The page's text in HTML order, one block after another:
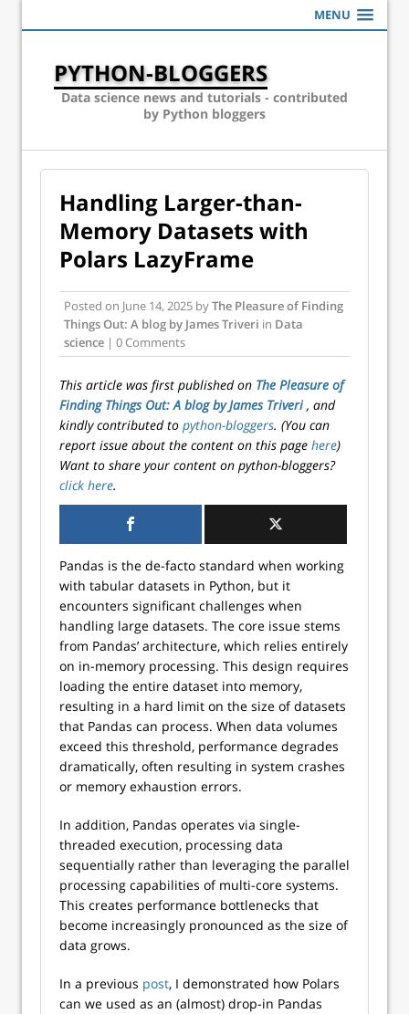
MENU
PYTHON-BLOGGERS
Data science news and tutorials - contributed
by Python bloggers
Handling Larger-than-
Memory Datasets with
Polars LazyFrame
Posted on June 14, 2025 byThe Pleasure of Finding
Things Out: A blog by James Triveri in Data
science | 0 Comments
This article was first published on The Pleasure of
Finding Things Out: A blog by James Triveri, and
kindly contributed to python-bloggers. (You can
report issue about the content on this page here)
Want to share your content on python-bloggers?
click here.
Pandas is the de-facto standard when working
with tabular datasets in Python, but it
encounters significant challenges when
handling large datasets. The core issue stems
from Pandas’ architecture, which relies entirely
on in-memory processing. This design requires
loading the entire dataset into memory,
resulting in a hard limit on the size of datasets
that Pandas can process. When data volumes
exceed this threshold, performance degrades
dramatically, often resulting in system crashes
or memory exhaustion errors.
In addition, Pandas operates via single-
threaded execution, processing data
sequentially rather than leveraging the parallel
processing capabilities of multi-core systems.
This creates performance bottlenecks that
become increasingly pronounced as the size of
data grows.
In a previous post, I demonstrated how Polars
can we used as an (almost) drop-in Pandas